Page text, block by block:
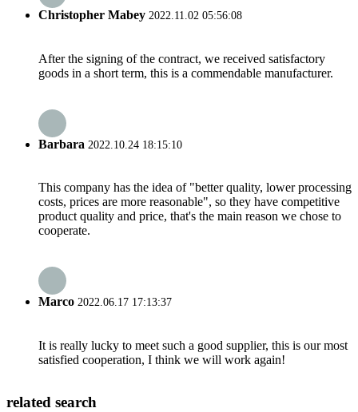
Christopher Mabey 2022.11.02 05:56:08
After the signing of the contract, we received satisfactory
goods in a short term, this is a commendable manufacturer.
Barbara 2022.10.24 18:15:10
This company has the idea of "better quality, lower processing
costs, prices are more reasonable", so they have competitive
product quality and price, that's the main reason we chose to
cooperate.
Marco 2022.06.17 17:13:37
It is really lucky to meet such a good supplier, this is our most
satisfied cooperation, I think we will work again!
related search